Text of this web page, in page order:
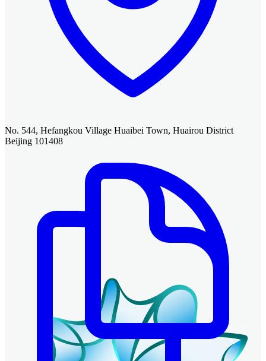
No. 544, Hefangkou Village Huaibei Town, Huairou District
Beijing 101408